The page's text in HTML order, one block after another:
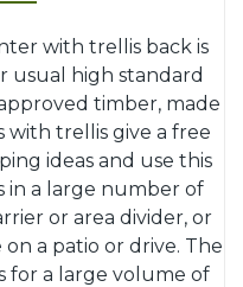
with trellis back is
usual high standard
timber, made
with trellis give a free
ideas and use this
a large number of
or area divider, or
a patio or drive. The
for a large volume of